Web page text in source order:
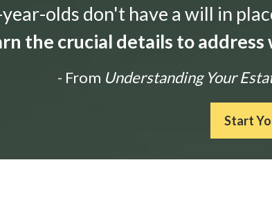
olds don't have a will in
the crucial details to
- From Understanding Your
Start